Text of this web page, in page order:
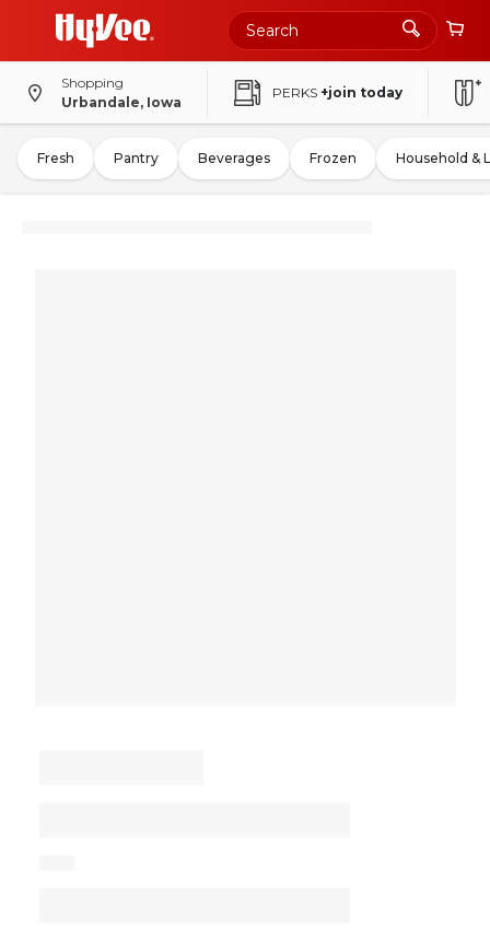
Shopping
Urbandale, Iowa
PERKS +join today
Fresh Pantry Beverages Frozen Household &